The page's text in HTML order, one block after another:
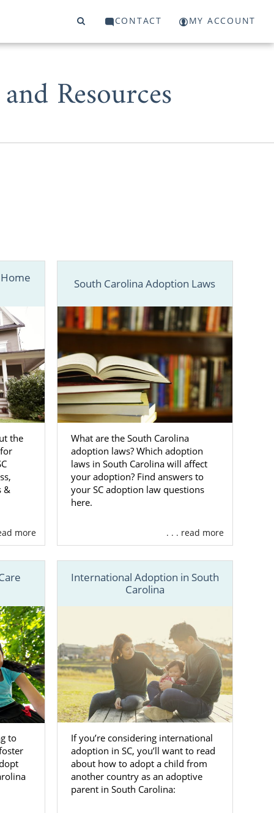
CONTACT MY ACCOUNT
Resources
out.
below. If
fill out our
choosing
in the
you
here
free for
of both
we also
American
at 1-800-
ready to
the
&
more
South Carolina Adoption Laws
What are the South Carolina
adoption laws? Which adoption
laws in South Carolina will affect
your adoption? Find answers to
your SC adoption law questions
here.
. . . read more
to
International Adoption in South
Carolina
If you’re considering international
adoption in SC, you’ll want to read
about how to adopt a child from
another country as an adoptive
parent in South Carolina: